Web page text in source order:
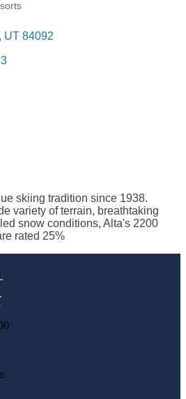
UT 84092
skiing tradition since 1938.
variety of terrain, breathtaking
snow conditions, Alta's 2200
rated 25%